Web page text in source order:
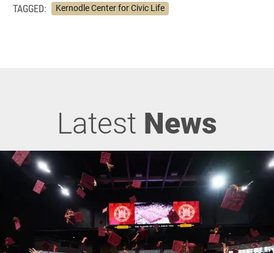
TAGGED: Kernodle Center for Civic Life
Latest News